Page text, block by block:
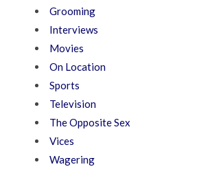
Grooming
Interviews
Movies
On Location
Sports
Television
The Opposite Sex
Vices
Wagering